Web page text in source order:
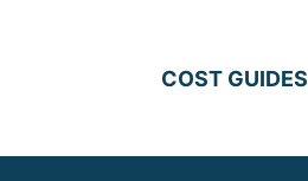
COST GUIDES